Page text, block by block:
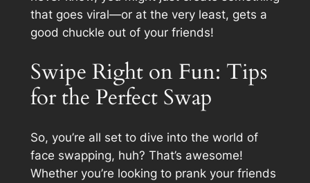
that goes viral—or at the very least, gets a
good chuckle out of your friends!
Swipe Right on Fun: Tips
for the Perfect Swap
So, you’re all set to dive into the world of
face swapping, huh? That’s awesome!
Whether you’re looking to prank your friends